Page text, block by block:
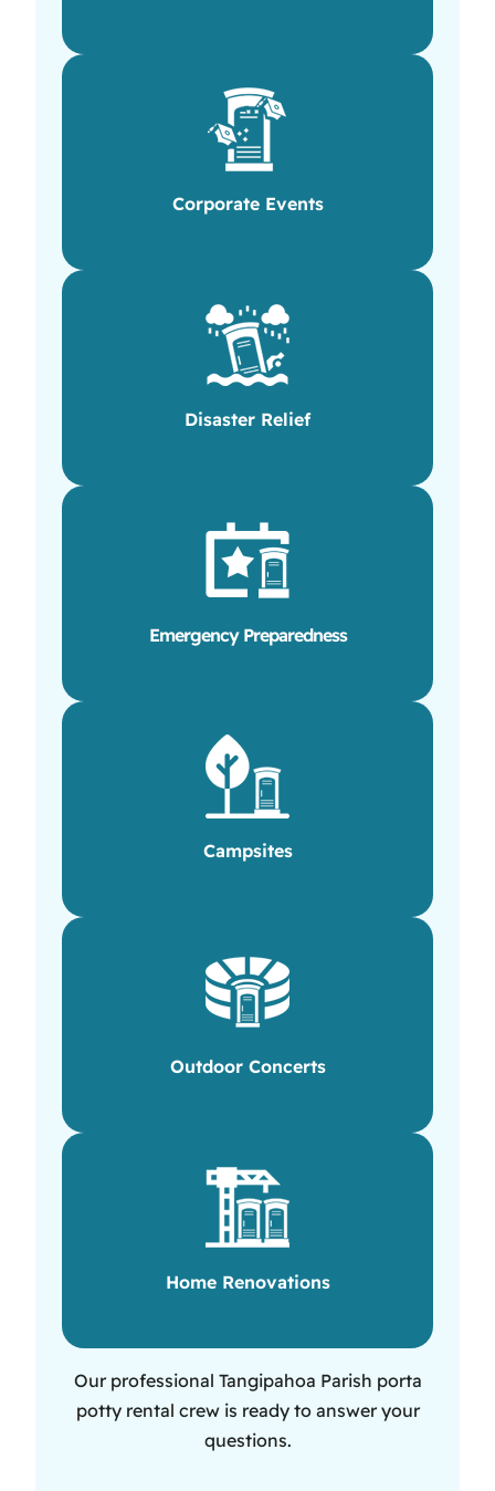
Corporate Events
Disaster Relief
Emergency Preparedness
Campsites
Outdoor Concerts
Home Renovations
Our professional Tangipahoa Parish porta
potty rental crew is ready to answer your
questions.